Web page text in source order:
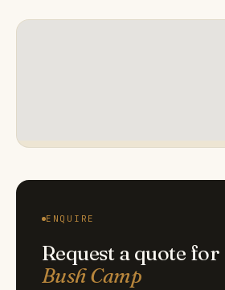
ENQUIRE
Request a quote for
Bush Camp